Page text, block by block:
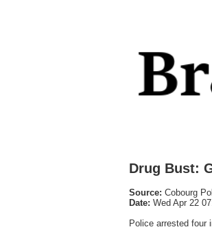
Drug Bust:
Source: Cobourg
Date: Wed Apr 22
Police arrested four